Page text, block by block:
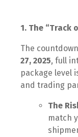
1. The “Track
The
27, 2025, full
package level
and trading
The
match